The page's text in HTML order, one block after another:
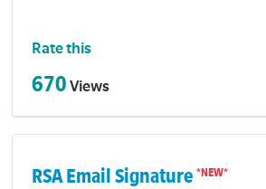
Rate this
670 Views
RSA Email Signature